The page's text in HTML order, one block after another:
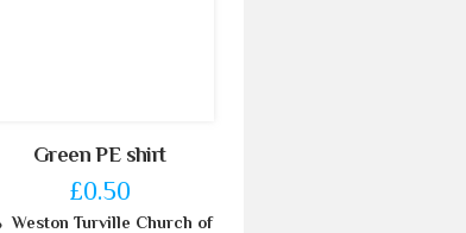
Green PE shirt
£0.50
Weston Turville Church of